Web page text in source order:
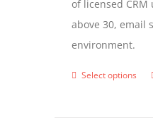
of licensed
above 30, email
environment.
Select options